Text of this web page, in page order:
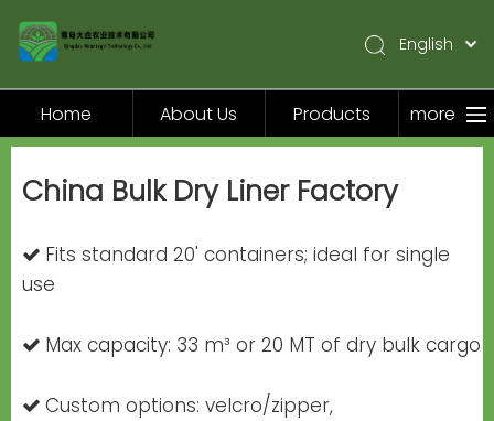
About Us
Application
News
Contact Us
English
Pусский
Español
Home About Us Products more
China Bulk Dry Liner Factory
 Fits standard 20' containers; ideal for single
use
 Max capacity: 33 m³ or 20 MT of dry bulk cargo
 Custom options: velcro/zipper,